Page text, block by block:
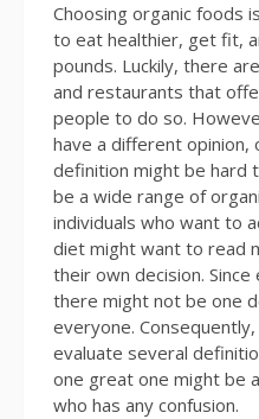
Choosing organic foods
to eat healthier, get fit,
pounds. Luckily, there
and restaurants that
people to do so.
have a different opinion,
definition might be hard
be a wide range of
individuals who want to
diet might want to read
their own decision.
there might not be one
everyone.
evaluate several
one great one might be
who has any confusion.